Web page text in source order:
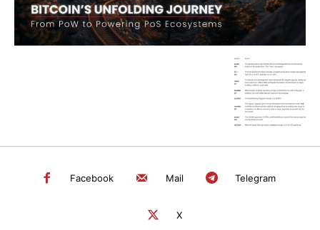
Facebook Mail Telegram
X